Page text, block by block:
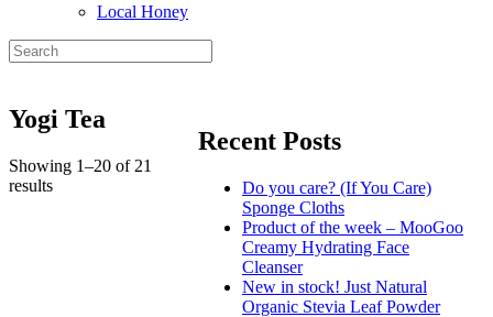
Local Honey
Recent Posts
Do you care? (If You Care)
Sponge Cloths
Product of the week – MooGoo
Creamy Hydrating Face
Cleanser
New in stock! Just Natural
Organic Stevia Leaf Powder
Yogi Tea
Showing 1–20 of 21
results